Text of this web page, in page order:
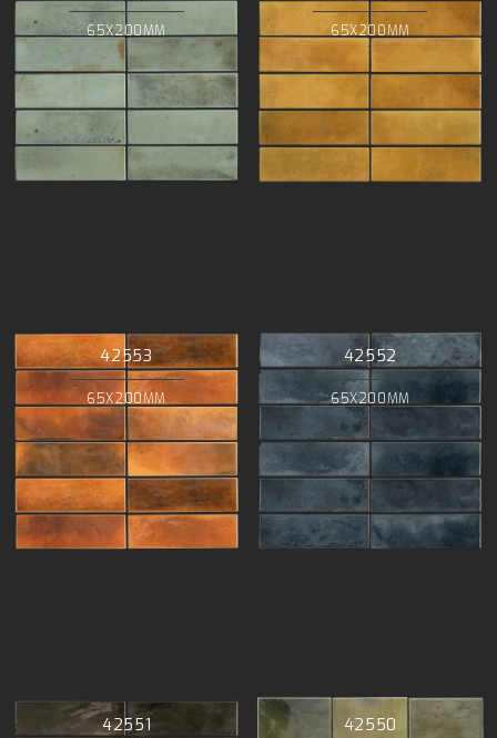
65X200MM 65X200MM
42553
65X200MM
42552
65X200MM
42551 42550